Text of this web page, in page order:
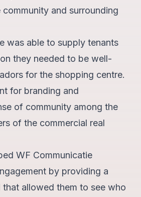
and surrounding
was able to supply tenants
they needed to be well-
for the shopping centre.
for branding and
of community among the
of the commercial real
WF Communicatie
by providing a
that allowed them to see who